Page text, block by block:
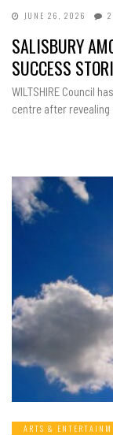
JUNE 26, 2026 2
SALISBURY
SUCCESS
WILTSHIRE Council
centre after revealing
ARTS &